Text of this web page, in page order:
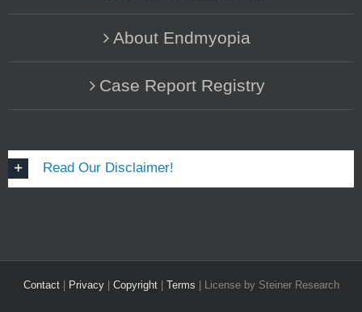
About Endmyopia
Case Report Registry
Read Our Disclaimer!
Contact| Privacy| Copyright| Terms | License by Steiner Research